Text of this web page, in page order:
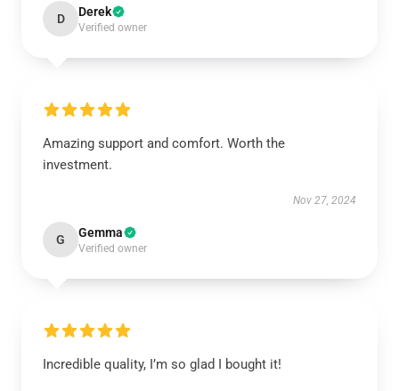
D Derek
Verified owner
Amazing support and comfort. Worth the
investment.
Nov 27, 2024
G Gemma
Verified owner
Incredible quality, I’m so glad I bought it!